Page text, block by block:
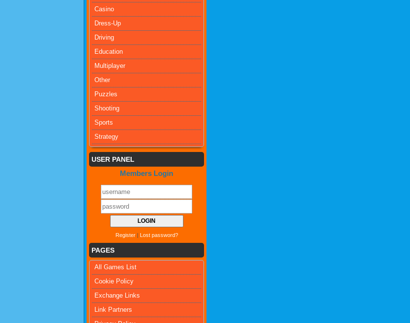
Casino
Dress-Up
Driving
Education
Multiplayer
Other
Puzzles
Shooting
Sports
Strategy
USER PANEL
Members Login
Register| Lost password?
PAGES
All Games List
Cookie Policy
Exchange Links
Link Partners